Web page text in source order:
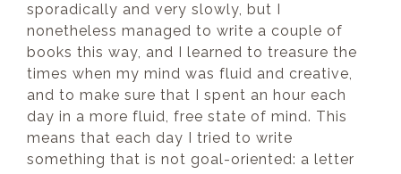
sporadically and very slowly, but I
nonetheless managed to write a couple of
books this way, and I learned to treasure the
times when my mind was fluid and creative,
and to make sure that I spent an hour each
day in a more fluid, free state of mind. This
means that each day I tried to write
something that is not goal-oriented: a letter